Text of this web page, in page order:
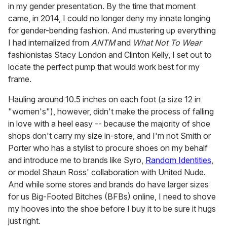
in my gender presentation. By the time that moment
came, in 2014, I could no longer deny my innate longing
for gender-bending fashion. And mustering up everything
I had internalized from ANTMand What Not To Wear
fashionistas Stacy London and Clinton Kelly, I set out to
locate the perfect pump that would work best for my
frame.
Hauling around 10.5 inches on each foot (a size 12 in
"women's"), however, didn't make the process of falling
in love with a heel easy -- because the majority of shoe
shops don't carry my size in-store, and I'm not Smith or
Porter who has a stylist to procure shoes on my behalf
and introduce me to brands like Syro, Random Identities,
or model Shaun Ross' collaboration with United Nude.
And while some stores and brands do have larger sizes
for us Big-Footed Bitches (BFBs) online, I need to shove
my hooves into the shoe before I buy it to be sure it hugs
just right.